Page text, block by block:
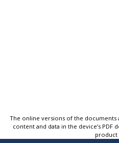
The online versions of the documents
content and data in the device’s
product